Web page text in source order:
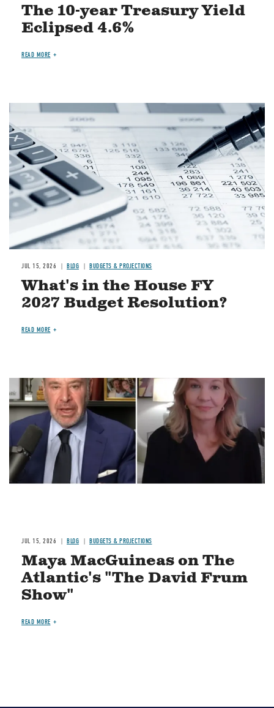
The 10-year Treasury Yield
Eclipsed 4.6%
READ MORE
Image
JUL 15, 2026 BLOG BUDGETS & PROJECTIONS
What's in the House FY
2027 Budget Resolution?
READ MORE
Image
JUL 15, 2026 BLOG BUDGETS & PROJECTIONS
Maya MacGuineas on The
Atlantic's "The David Frum
Show"
READ MORE